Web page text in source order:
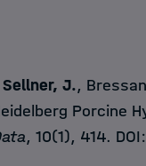
Sellner, J.,
Porcine
, 10(1), 414. DOI: